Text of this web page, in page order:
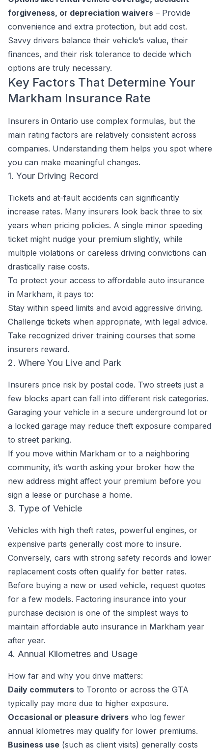
forgiveness, or depreciation waivers – Provide
convenience and extra protection, but add cost.
Savvy drivers balance their vehicle’s value, their
finances, and their risk tolerance to decide which
options are truly necessary.
Key Factors That Determine Your
Markham Insurance Rate
Insurers in Ontario use complex formulas, but the
main rating factors are relatively consistent across
companies. Understanding them helps you spot where
you can make meaningful changes.
1. Your Driving Record
Tickets and at-fault accidents can significantly
increase rates. Many insurers look back three to six
years when pricing policies. A single minor speeding
ticket might nudge your premium slightly, while
multiple violations or careless driving convictions can
drastically raise costs.
To protect your access to affordable auto insurance
in Markham, it pays to:
Stay within speed limits and avoid aggressive driving.
Challenge tickets when appropriate, with legal advice.
Take recognized driver training courses that some
insurers reward.
2. Where You Live and Park
Insurers price risk by postal code. Two streets just a
few blocks apart can fall into different risk categories.
Garaging your vehicle in a secure underground lot or
a locked garage may reduce theft exposure compared
to street parking.
If you move within Markham or to a neighboring
community, it’s worth asking your broker how the
new address might affect your premium before you
sign a lease or purchase a home.
3. Type of Vehicle
Vehicles with high theft rates, powerful engines, or
expensive parts generally cost more to insure.
Conversely, cars with strong safety records and lower
replacement costs often qualify for better rates.
Before buying a new or used vehicle, request quotes
for a few models. Factoring insurance into your
purchase decision is one of the simplest ways to
maintain affordable auto insurance in Markham year
after year.
4. Annual Kilometres and Usage
How far and why you drive matters:
Daily commuters to Toronto or across the GTA
typically pay more due to higher exposure.
Occasional or pleasure drivers who log fewer
annual kilometres may qualify for lower premiums.
Business use (such as client visits) generally costs